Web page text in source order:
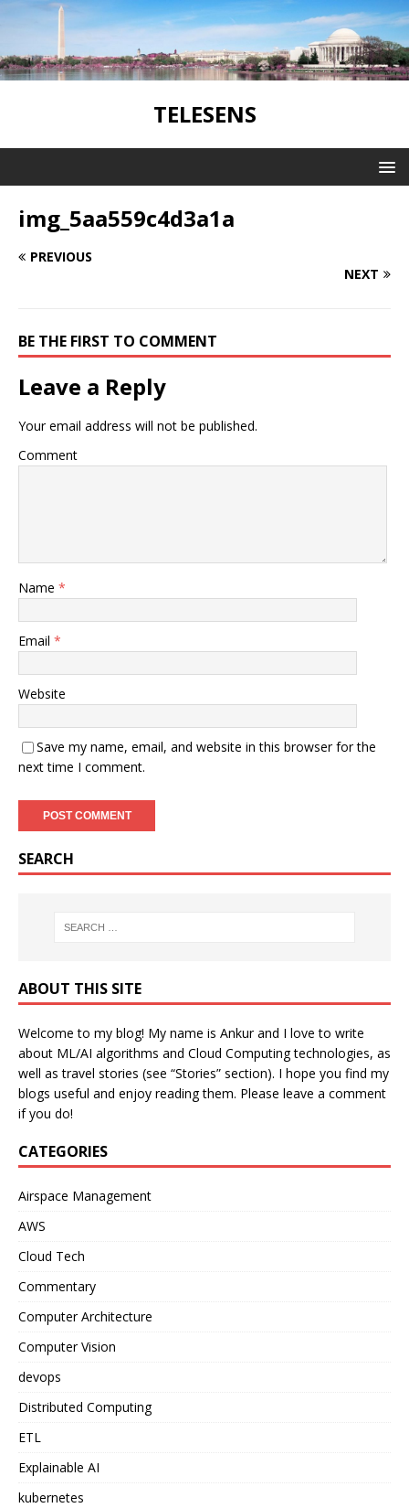
TELESENS
img_5aa559c4d3a1a
PREVIOUS
NEXT
BE THE FIRST TO COMMENT
Leave a Reply
Your email address will not be published.
Comment
Name *
Email *
Website
Save my name, email, and website in this browser for the
next time I comment.
SEARCH
ABOUT THIS SITE
Welcome to my blog! My name is Ankur and I love to write
about ML/AI algorithms and Cloud Computing technologies, as
well as travel stories (see “Stories” section). I hope you find my
blogs useful and enjoy reading them. Please leave a comment
if you do!
CATEGORIES
Airspace Management
AWS
Cloud Tech
Commentary
Computer Architecture
Computer Vision
devops
Distributed Computing
ETL
Explainable AI
kubernetes